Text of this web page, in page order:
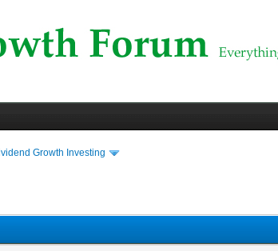
Growth Investing